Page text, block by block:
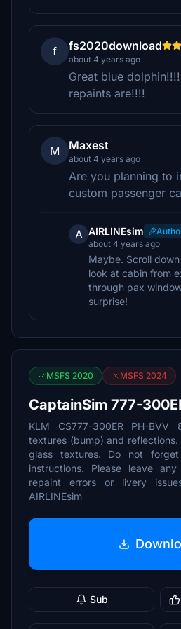
f fs2020download
about 4 years ago
Great blue
repaints are!!!!
M Maxest
about 4 years ago
Are you planning to
custom passenger
A AIRLINEsim
about 4 years ago
Maybe. Scroll
look at cabin from
through pax
surprise!
MSFS 2020 MSFS 2024
CaptainSim 777-
KLM CS777-300ER PH-BVV
textures (bump) and
glass textures. Do not
instructions. Please leave
repaint errors or livery
AIRLINEsim
Sub